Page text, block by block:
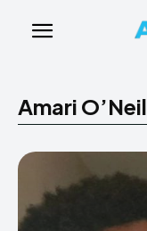
Amari O’Neil